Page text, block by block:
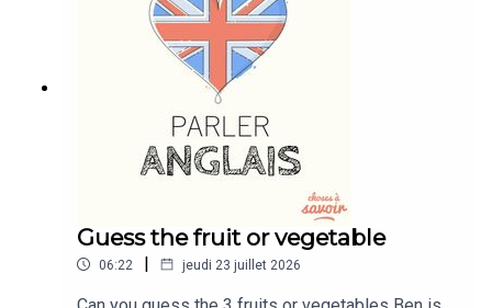
learnenglishwithben.comEmail:
learnenglishwithben88@gmail.com - send me an
email if you're interested in classes
Guess the fruit or vegetable
06:22 | jeudi 23 juillet 2026